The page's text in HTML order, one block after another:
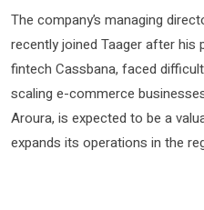
The company’s managing
recently joined Taager after his
fintech Cassbana, faced
scaling e-commerce
Aroura, is expected to be a
expands its operations in the